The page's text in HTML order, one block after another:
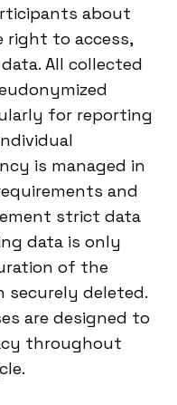
about
right to access,
All collected
for reporting
is managed in
and
strict data
data is only
of the
securely deleted.
are designed to
throughout